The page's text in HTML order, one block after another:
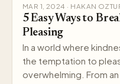
MAR 1, 2024 · HAKAN
5 Easy Ways to
Pleasing
In a world where
the temptation to
overwhelming. From an